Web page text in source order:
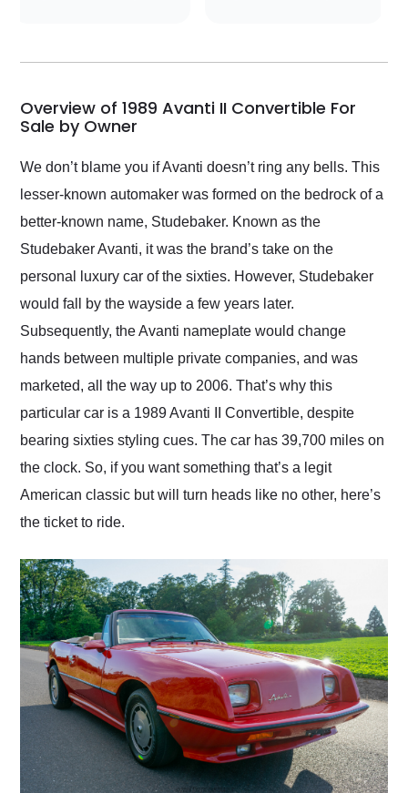
my car shipped to me
busiest shipping
weekend of the year.
Would use them again
and highly recommend
their shipping service
as well.
Overview of 1989 Avanti II Convertible For
Sale by Owner
We don’t blame you if Avanti doesn’t ring any bells. This
lesser-known automaker was formed on the bedrock of a
better-known name, Studebaker. Known as the
Studebaker Avanti, it was the brand’s take on the
personal luxury car of the sixties. However, Studebaker
would fall by the wayside a few years later.
Subsequently, the Avanti nameplate would change
hands between multiple private companies, and was
marketed, all the way up to 2006. That’s why this
particular car is a 1989 Avanti II Convertible, despite
bearing sixties styling cues. The car has 39,700 miles on
the clock. So, if you want something that’s a legit
American classic but will turn heads like no other, here’s
the ticket to ride.